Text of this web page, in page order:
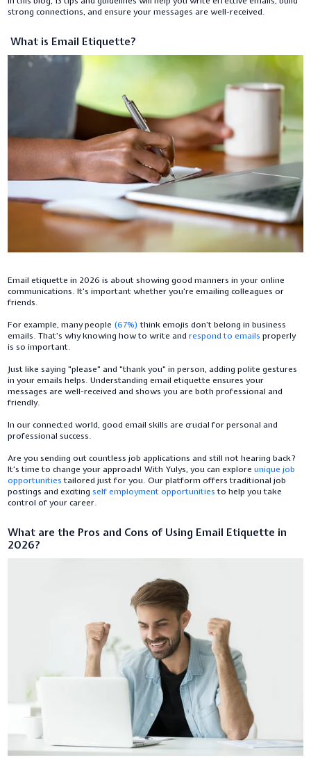
strong connections, and ensure your messages are well-received.
What is Email Etiquette?
Email etiquette in 2026 is about showing good manners in your online
communications. It’s important whether you’re emailing colleagues or
friends.
For example, many people (67%) think emojis don’t belong in business
emails. That’s why knowing how to write andrespond to emails properly
is so important.
Just like saying "please" and "thank you" in person, adding polite gestures
in your emails helps. Understanding email etiquette ensures your
messages are well-received and shows you are both professional and
friendly.
In our connected world, good email skills are crucial for personal and
professional success.
Are you sending out countless job applications and still not hearing back?
It’s time to change your approach! With Yulys, you can exploreunique job
opportunitiestailored just for you. Our platform offers traditional job
postings and excitingself employment opportunitiesto help you take
control of your career.
What are the Pros and Cons of Using Email Etiquette in
2026?